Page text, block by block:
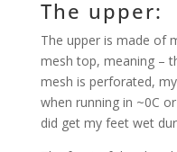
The upper:
The upper is made of
mesh top, meaning –
mesh is perforated,
when running in ~0C
did get my feet wet